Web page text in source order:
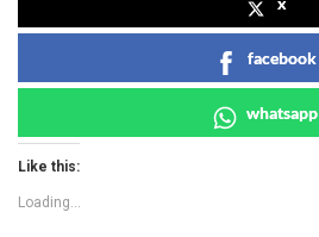
facebook
whatsapp
Like this:
Loading...